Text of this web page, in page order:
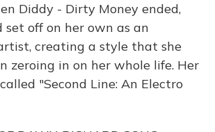
Diddy - Dirty Money ended,
set off on her own as an
creating a style that she
zeroing in on her whole life. Her
"Second Line: An Electro